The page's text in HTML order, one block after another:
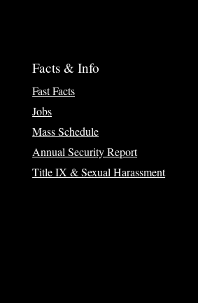
Facts & Info
Fast Facts
Jobs
Mass Schedule
Annual Security Report
Title IX & Sexual Harassment